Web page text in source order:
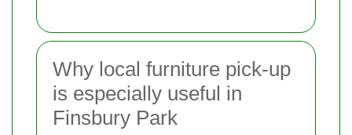
Why local furniture pick-up
is especially useful in
Finsbury Park